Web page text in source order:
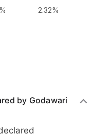
2.32%
by Godawari